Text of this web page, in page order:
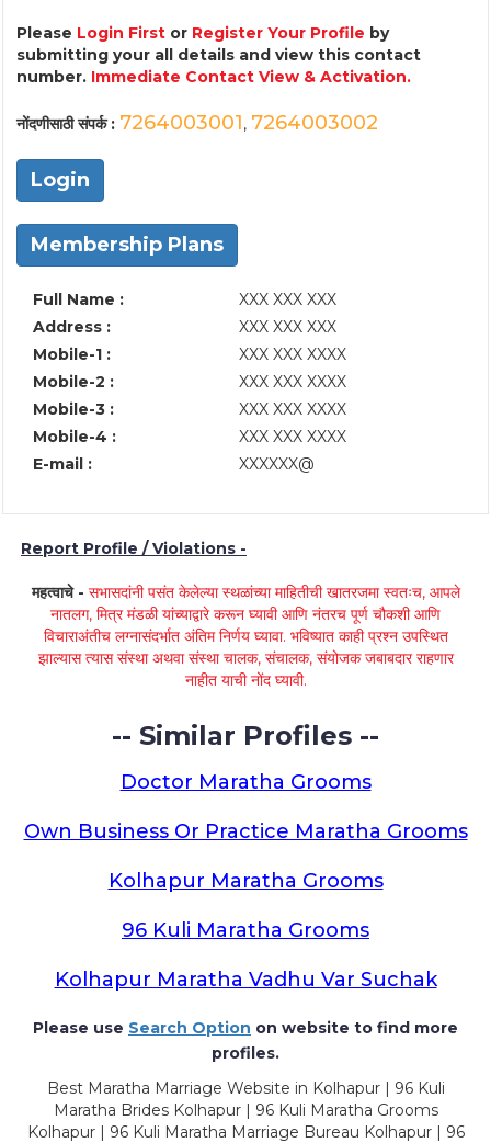
Please Login First or Register Your Profile by
submitting your all details and view this contact
number. Immediate Contact View & Activation.
नोंदणीसाठी संपर्क : 7264003001, 7264003002
Login
Membership Plans
Full Name :
XXX XXX XXX
Address :
XXX XXX XXX
Mobile-1 :
XXX XXX XXXX
Mobile-2 :
XXX XXX XXXX
Mobile-3 :
XXX XXX XXXX
Mobile-4 :
XXX XXX XXXX
E-mail :
XXXXXX@
Report Profile / Violations -
महत्वाचे - सभासदांनी पसंत केलेल्या स्थळांच्या माहितीची खातरजमा स्वतःच, आपले
नातलग, मित्र मंडळी यांच्याद्वारे करून घ्यावी आणि नंतरच पूर्ण चौकशी आणि
विचाराअंतीच लग्नासंदर्भात अंतिम निर्णय घ्यावा. भविष्यात काही प्रश्न उपस्थित
झाल्यास त्यास संस्था अथवा संस्था चालक, संचालक, संयोजक जबाबदार राहणार
नाहीत याची नोंद घ्यावी.
-- Similar Profiles --
Doctor Maratha Grooms
Own Business Or Practice Maratha Grooms
Kolhapur Maratha Grooms
96 Kuli Maratha Grooms
Kolhapur Maratha Vadhu Var Suchak
Please use Search Option on website to find more
profiles.
Best Maratha Marriage Website in Kolhapur | 96 Kuli
Maratha Brides Kolhapur | 96 Kuli Maratha Grooms
Kolhapur | 96 Kuli Maratha Marriage Bureau Kolhapur | 96